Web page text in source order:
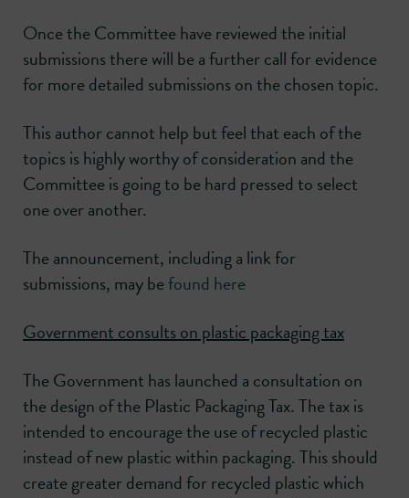
Once the Committee have reviewed the initial
submissions there will be a further call for evidence
for more detailed submissions on the chosen topic.
This author cannot help but feel that each of the
topics is highly worthy of consideration and the
Committee is going to be hard pressed to select
one over another.
The announcement, including a link for
submissions, may befound here
Government consults on plastic packaging tax
The Government has launched a consultation on
the design of the Plastic Packaging Tax. The tax is
intended to encourage the use of recycled plastic
instead of new plastic within packaging. This should
create greater demand for recycled plastic which